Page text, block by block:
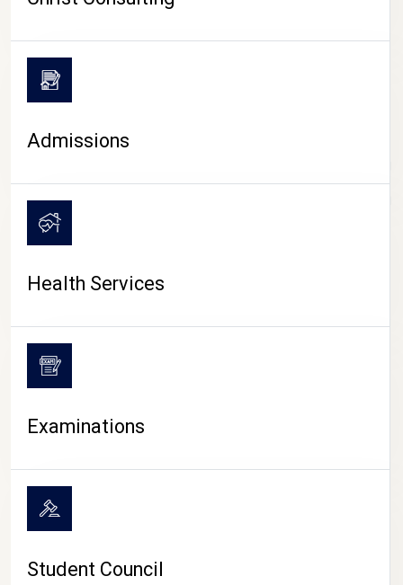
CAMPUS LIFE
Admissions
Health Services
Examinations
Student Council